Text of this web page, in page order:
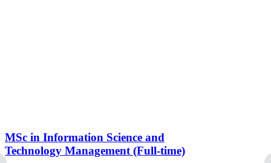
MSc in Information Science and
Technology Management (Full-time)